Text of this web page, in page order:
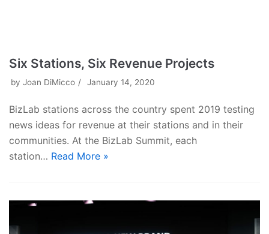
Six Stations, Six Revenue Projects
by Joan DiMicco January 14, 2020
BizLab stations across the country spent 2019 testing
news ideas for revenue at their stations and in their
communities. At the BizLab Summit, each
station… Read More »